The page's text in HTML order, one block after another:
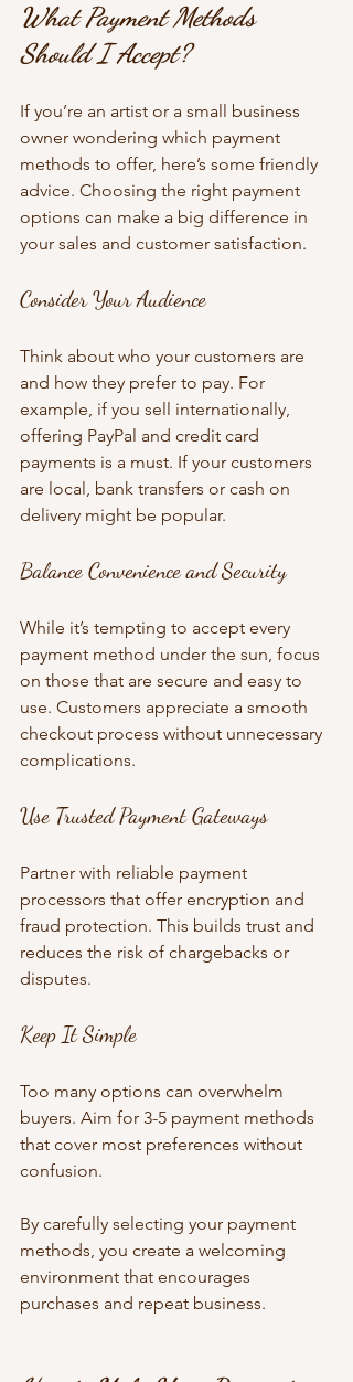
What Payment Methods
Should I Accept?
If you’re an artist or a small business
owner wondering which payment
methods to offer, here’s some friendly
advice. Choosing the right payment
options can make a big difference in
your sales and customer satisfaction.
Consider Your Audience
Think about who your customers are
and how they prefer to pay. For
example, if you sell internationally,
offering PayPal and credit card
payments is a must. If your customers
are local, bank transfers or cash on
delivery might be popular.
Balance Convenience and Security
While it’s tempting to accept every
payment method under the sun, focus
on those that are secure and easy to
use. Customers appreciate a smooth
checkout process without unnecessary
complications.
Use Trusted Payment Gateways
Partner with reliable payment
processors that offer encryption and
fraud protection. This builds trust and
reduces the risk of chargebacks or
disputes.
Keep It Simple
Too many options can overwhelm
buyers. Aim for 3-5 payment methods
that cover most preferences without
confusion.
By carefully selecting your payment
methods, you create a welcoming
environment that encourages
purchases and repeat business.